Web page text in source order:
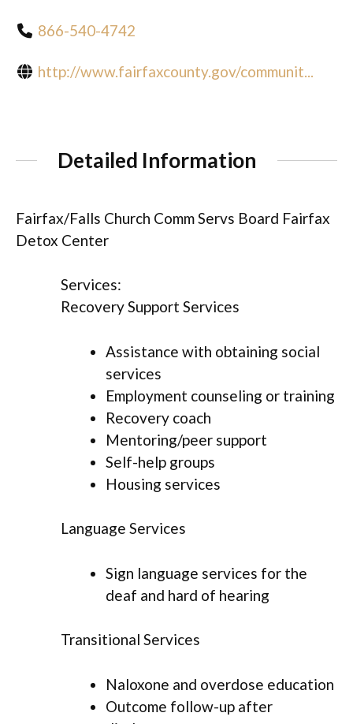
866-540-4742
http://www.fairfaxcounty.gov/communit...
Detailed Information
Fairfax/Falls Church Comm Servs Board Fairfax
Detox Center
Services:
Recovery Support Services
Assistance with obtaining social
services
Employment counseling or training
Recovery coach
Mentoring/peer support
Self-help groups
Housing services
Language Services
Sign language services for the
deaf and hard of hearing
Transitional Services
Naloxone and overdose education
Outcome follow-up after